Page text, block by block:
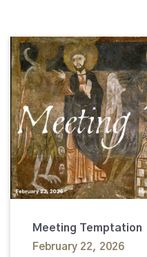
Meeting Temptation
February 22, 2026